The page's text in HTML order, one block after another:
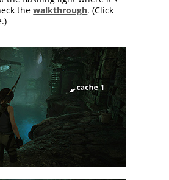
thewalkthrough. (Click